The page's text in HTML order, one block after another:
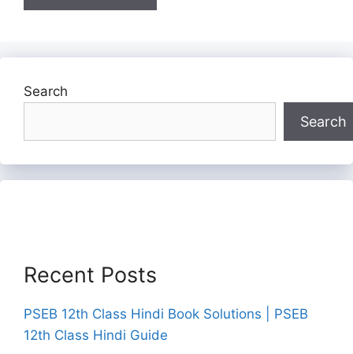
Search
Search
Recent Posts
PSEB 12th Class Hindi Book Solutions | PSEB
12th Class Hindi Guide